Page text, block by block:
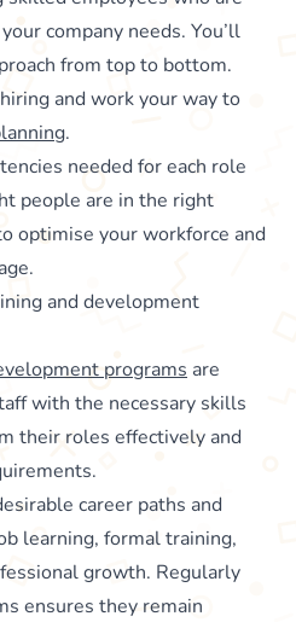
company needs. You’ll
from top to bottom.
and work your way to
.
needed for each role
people are in the right
optimise your workforce and
and development
programs are
with the necessary skills
their roles effectively and
career paths and
learning, formal training,
growth. Regularly
ensures they remain